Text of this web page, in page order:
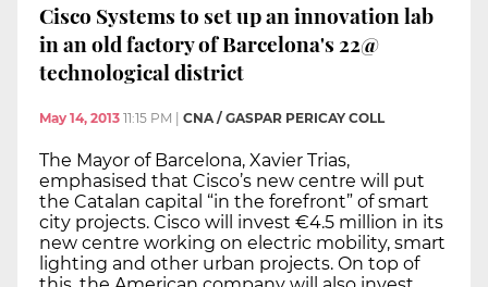
Cisco Systems to set up an innovation lab
in an old factory of Barcelona's 22@
technological district
May 14, 2013 11:15 PM CNA / GASPAR PERICAY COLL
The Mayor of Barcelona, Xavier Trias,
emphasised that Cisco’s new centre will put
the Catalan capital “in the forefront” of smart
city projects. Cisco will invest €4.5 million in its
new centre working on electric mobility, smart
lighting and other urban projects. On top of